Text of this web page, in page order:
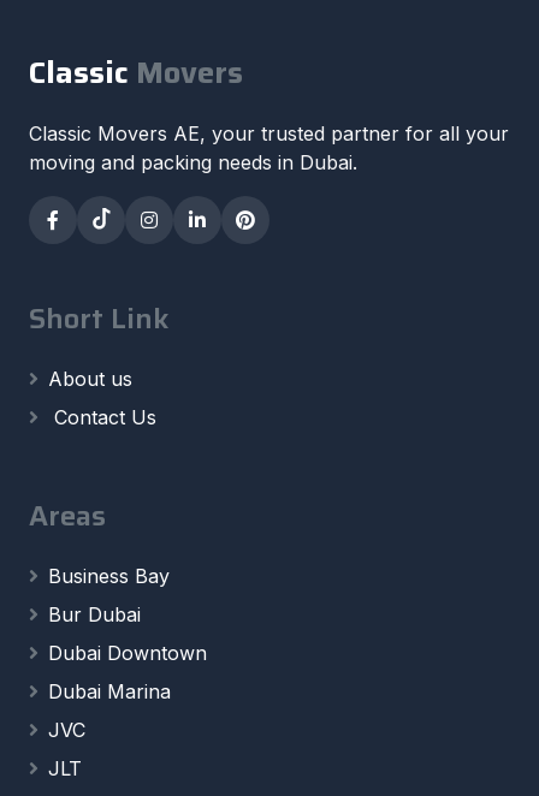
Classic Movers
Classic Movers AE, your trusted partner for all your
moving and packing needs in Dubai.
Short Link
About us
Contact Us
Areas
Business Bay
Bur Dubai
Dubai Downtown
Dubai Marina
JVC
JLT